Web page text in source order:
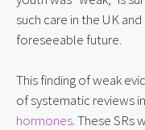
such care in the UK
foreseeable future.
This finding of weak
of systematic reviews
hormones. These SRs